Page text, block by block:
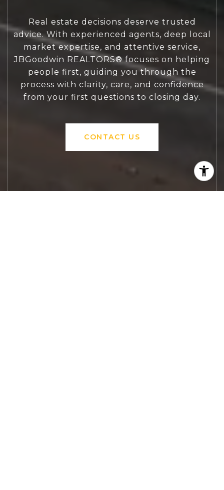
Real estate decisions deserve trusted
advice. With experienced agents, deep local
market expertise, and attentive service,
JBGoodwin REALTORS® focuses on helping
people first, guiding you through the
process with clarity, care, and confidence
from your first questions to closing day.
CONTACT US